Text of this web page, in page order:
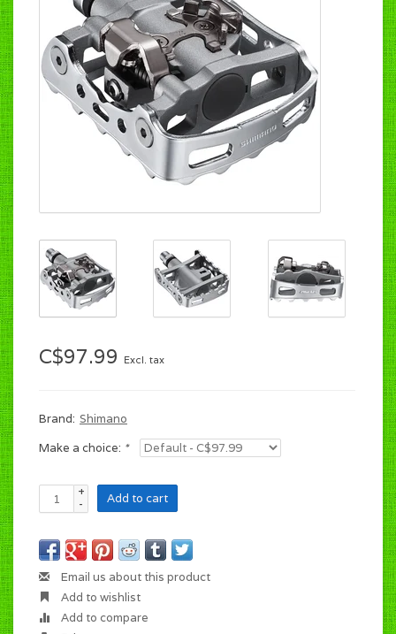
C$97.99 Excl. tax
Brand: Shimano
Make a choice: *
+
-
Add to cart
Email us about this product
Add to wishlist
Add to compare